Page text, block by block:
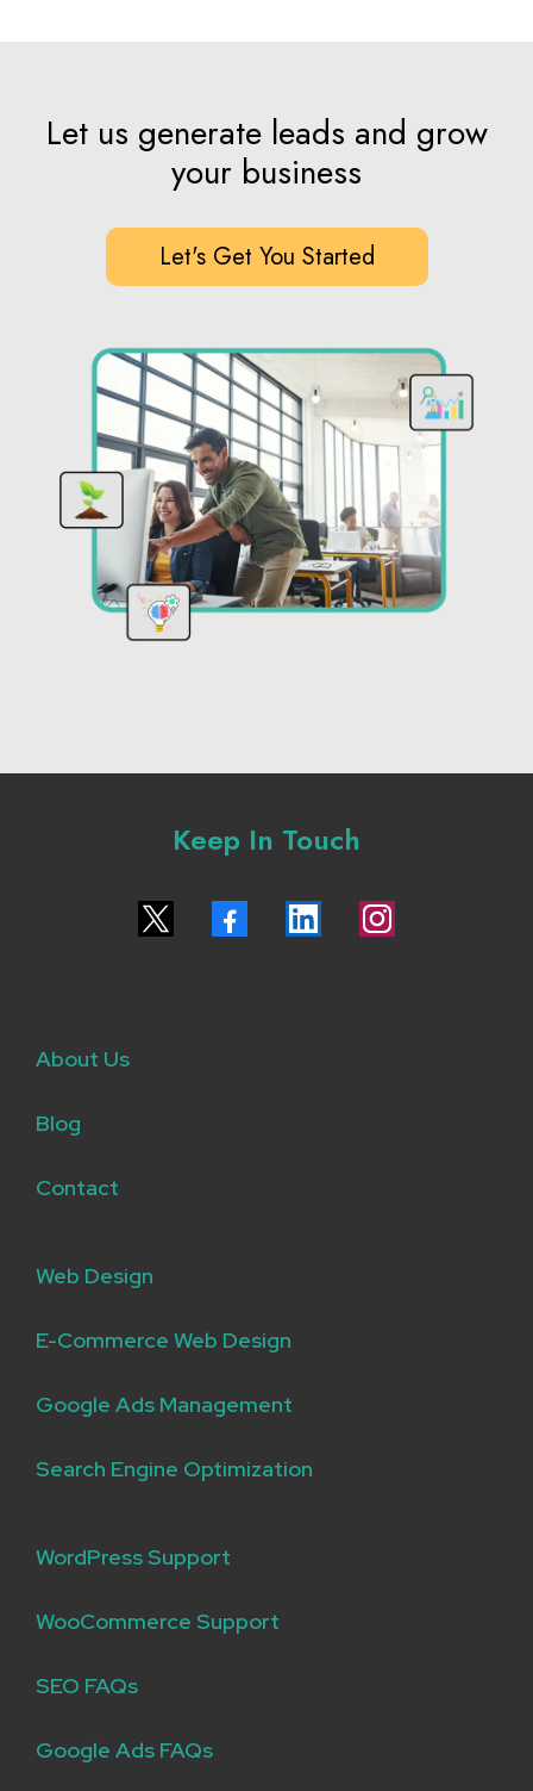
Let us generate leads and grow
your business
Let's Get You Started
Keep In Touch
About Us
Blog
Contact
Web Design
E-Commerce Web Design
Google Ads Management
Search Engine Optimization
WordPress Support
WooCommerce Support
SEO FAQs
Google Ads FAQs